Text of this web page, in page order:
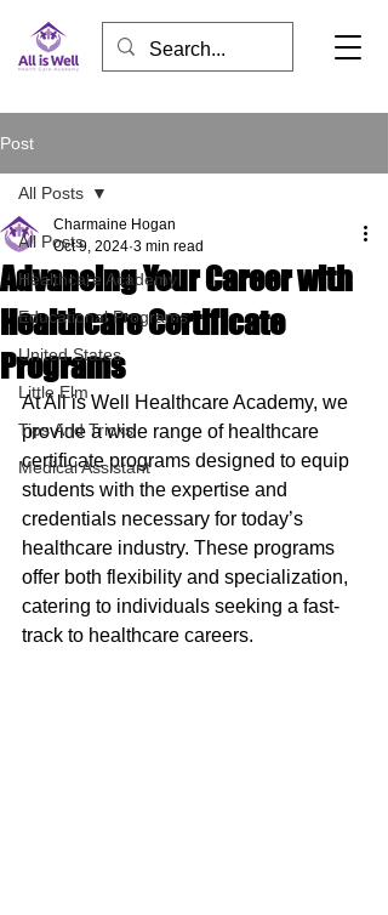
Post
All Posts
Healthcare Academy
Educational Programs
United States
Little Elm
Tips And Tricks
Medical Assistant
All Posts
Advancing Your Career with
Healthcare Certificate
Programs
Charmaine Hogan
Oct 9, 2024 3 min read
At All is Well Healthcare Academy, we
provide a wide range of healthcare
certificate programs designed to equip
students with the expertise and
credentials necessary for today’s
healthcare industry. These programs
offer both flexibility and specialization,
catering to individuals seeking a fast-
track to healthcare careers.